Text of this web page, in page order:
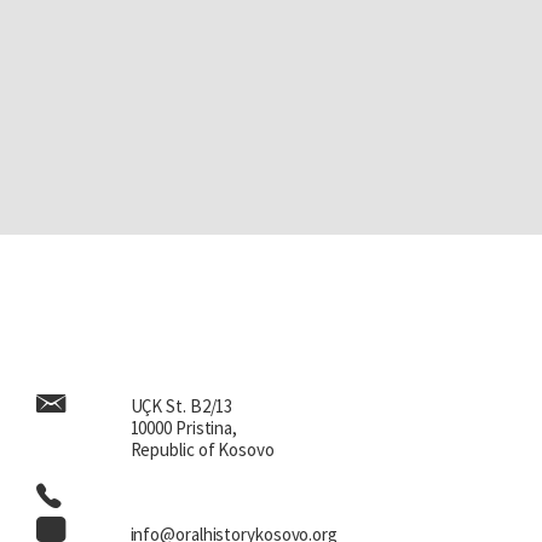
UÇK St. B2/13
10000 Pristina,
Republic of Kosovo
info@oralhistorykosovo.org